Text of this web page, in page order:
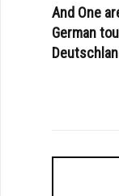
And One
German